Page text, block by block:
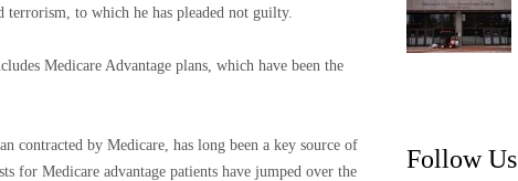
to which he has pleaded not guilty.
Medicare Advantage plans, which have been the
contracted by Medicare, has long been a key source of
for Medicare advantage patients have jumped over the
Follow Us